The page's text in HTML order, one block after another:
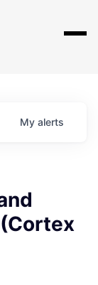
My alerts